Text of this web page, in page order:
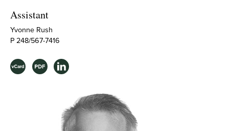
Assistant
Yvonne Rush
P 248/567-7416